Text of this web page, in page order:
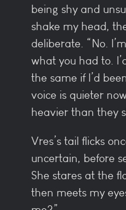
being shy and
shake my head,
deliberate. “No.
what you had to.
the same if I’d
voice is quieter
heavier than they
Vres’s tail flicks
uncertain, before
She stares at the
then meets my